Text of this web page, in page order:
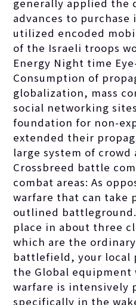
advances to
utilized encoded
of the Israeli troops
Energy Night time
Consumption of
globalization, mass
social networking
foundation for non-
extended their
large system of crowd
Crossbreed battle
combat areas: As
warfare that can take
outlined
place in about three
which are the
battlefield, your local
the Global equipment
warfare is intensively
specifically in the